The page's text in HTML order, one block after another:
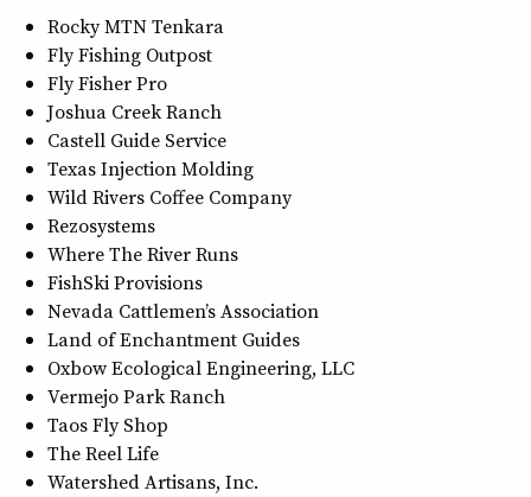
Rocky MTN Tenkara
Fly Fishing Outpost
Fly Fisher Pro
Joshua Creek Ranch
Castell Guide Service
Texas Injection Molding
Wild Rivers Coffee Company
Rezosystems
Where The River Runs
FishSki Provisions
Nevada Cattlemen’s Association
Land of Enchantment Guides
Oxbow Ecological Engineering, LLC
Vermejo Park Ranch
Taos Fly Shop
The Reel Life
Watershed Artisans, Inc.